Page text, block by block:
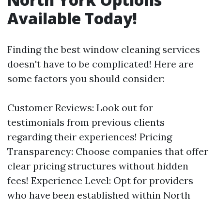
Available Today!
Finding the best window cleaning services
doesn't have to be complicated! Here are
some factors you should consider:
Customer Reviews: Look out for
testimonials from previous clients
regarding their experiences! Pricing
Transparency: Choose companies that offer
clear pricing structures without hidden
fees! Experience Level: Opt for providers
who have been established within North